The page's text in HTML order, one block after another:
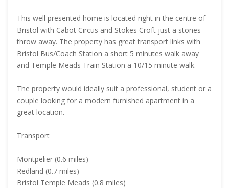
This well presented home is located right in the centre of
Bristol with Cabot Circus and Stokes Croft just a stones
throw away. The property has great transport links with
Bristol Bus/Coach Station a short 5 minutes walk away
and Temple Meads Train Station a 10/15 minute walk.
The property would ideally suit a professional, student or a
couple looking for a modern furnished apartment in a
great location.
Transport
Montpelier (0.6 miles)
Redland (0.7 miles)
Bristol Temple Meads (0.8 miles)